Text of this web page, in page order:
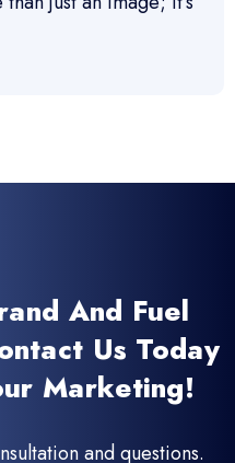
And Fuel
Us Today
Marketing!
and questions.